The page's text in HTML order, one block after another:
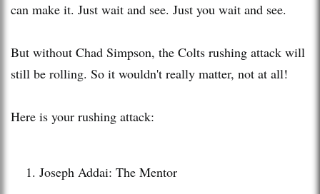
can make it. Just wait and see. Just you wait and see.
But without Chad Simpson, the Colts rushing attack will
still be rolling. So it wouldn't really matter, not at all!
Here is your rushing attack:
Joseph Addai: The Mentor